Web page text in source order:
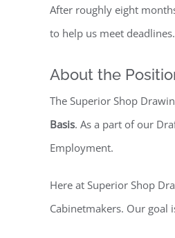
After roughly eight
to help us meet deadlines.
About the
The Superior Shop
Basis. As a part of our
Employment.
Here at Superior Shop
Cabinetmakers. Our